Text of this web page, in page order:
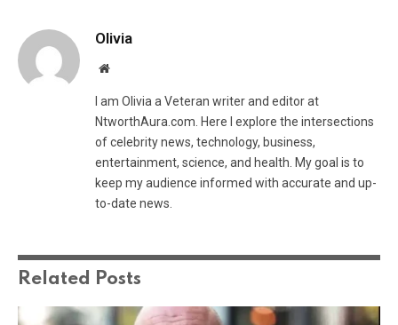
Olivia
Website
I am Olivia a Veteran writer and editor at
NtworthAura.com. Here I explore the intersections
of celebrity news, technology, business,
entertainment, science, and health. My goal is to
keep my audience informed with accurate and up-
to-date news.
Related Posts